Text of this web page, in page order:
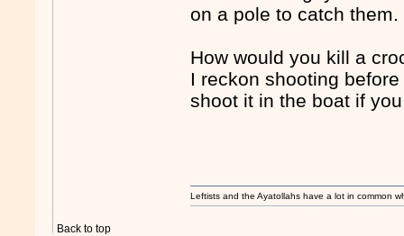
on a pole to catch them.
How would you kill a
I reckon shooting
shoot it in the boat if
Back to top
Leftists and the Ayatollahs have a lot in common